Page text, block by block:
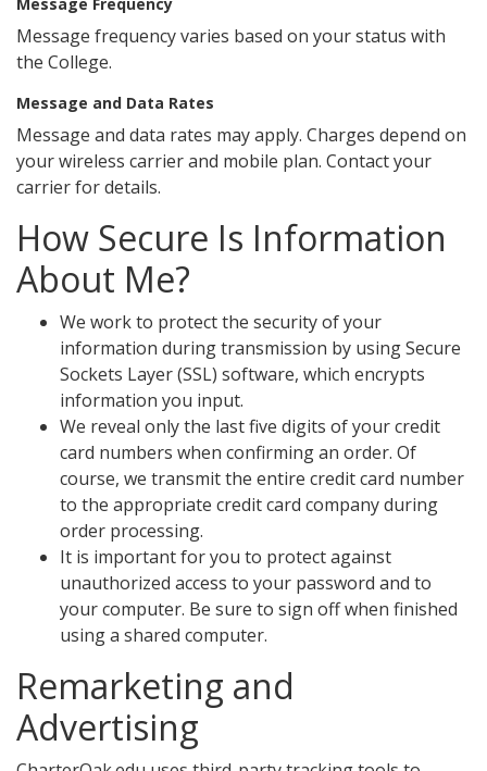
Message frequency varies based on your status with
the College.
Message and Data Rates
Message and data rates may apply. Charges depend on
your wireless carrier and mobile plan. Contact your
carrier for details.
How Secure Is Information
About Me?
We work to protect the security of your
information during transmission by using Secure
Sockets Layer (SSL) software, which encrypts
information you input.
We reveal only the last five digits of your credit
card numbers when confirming an order. Of
course, we transmit the entire credit card number
to the appropriate credit card company during
order processing.
It is important for you to protect against
unauthorized access to your password and to
your computer. Be sure to sign off when finished
using a shared computer.
Remarketing and
Advertising